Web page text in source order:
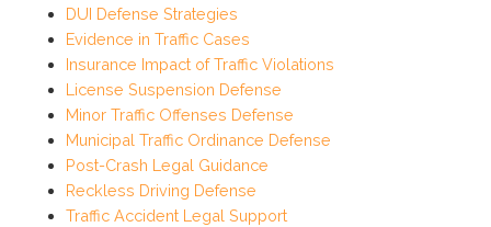
DUI Defense Strategies
Evidence in Traffic Cases
Insurance Impact of Traffic Violations
License Suspension Defense
Minor Traffic Offenses Defense
Municipal Traffic Ordinance Defense
Post-Crash Legal Guidance
Reckless Driving Defense
Traffic Accident Legal Support